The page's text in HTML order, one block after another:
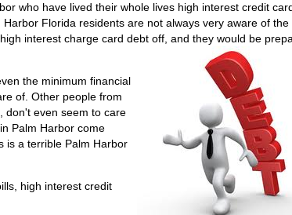
who have lived their whole lives high interest credit
Florida residents are not always very aware of the
interest charge card debt off, and they would be
the minimum financial
of. Other people from
don't even seem to care
Palm Harbor come
is a terrible Palm Harbor
high interest credit